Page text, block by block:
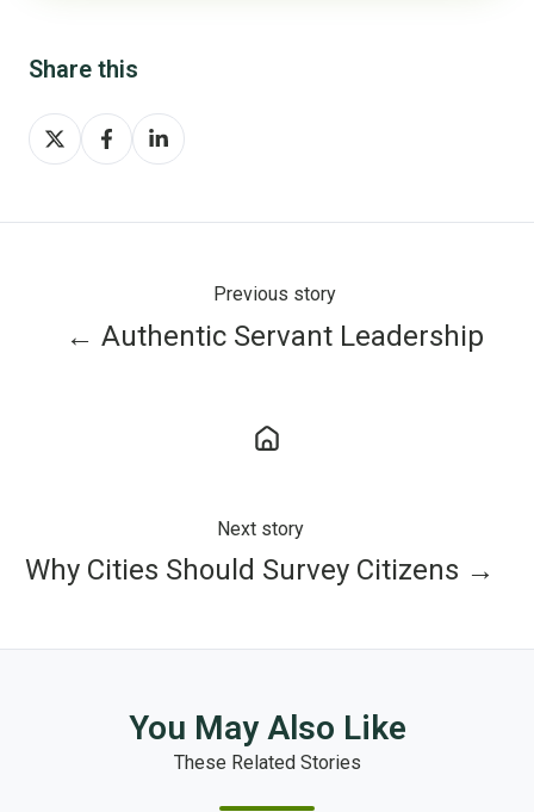
Share this
Share
on
Share
on
Share
on
Previous story
← Authentic Servant Leadership
Next story
Why Cities Should Survey Citizens →
You May Also Like
These Related Stories